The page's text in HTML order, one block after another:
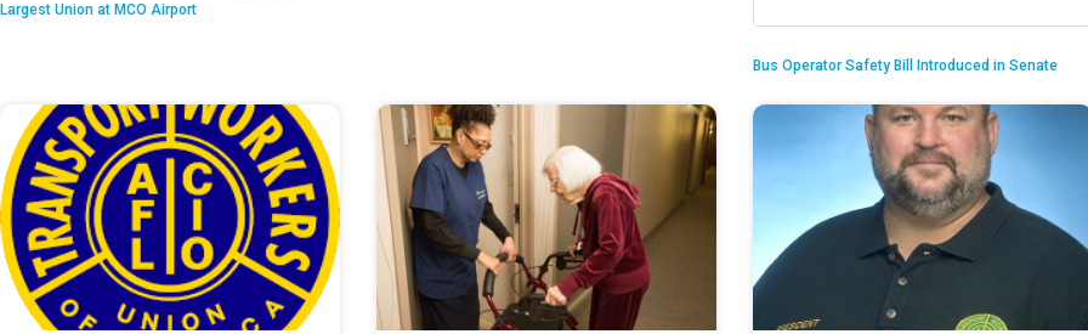
Largest Union at MCO Airport
Bus Operator Safety Bill Introduced in Senate